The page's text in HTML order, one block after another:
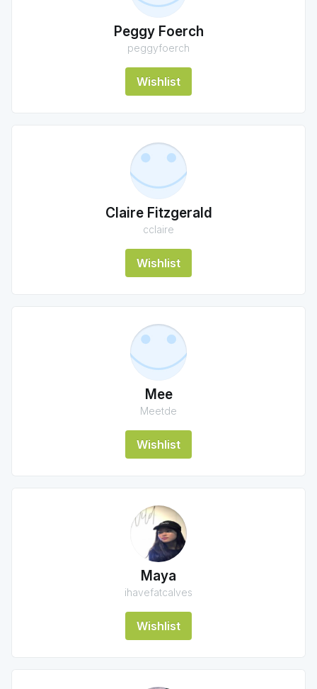
Peggy Foerch
peggyfoerch
Wishlist
Claire Fitzgerald
cclaire
Wishlist
Mee
Meetde
Wishlist
Maya
ihavefatcalves
Wishlist